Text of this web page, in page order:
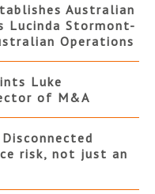
Australian
Lucinda Stormont-
Operations
Luke
of M&A
risk, not just an